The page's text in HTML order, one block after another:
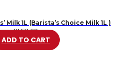
Milk 1L (Barista’s Choice Milk 1L )
RM10.99
ADD TO CART